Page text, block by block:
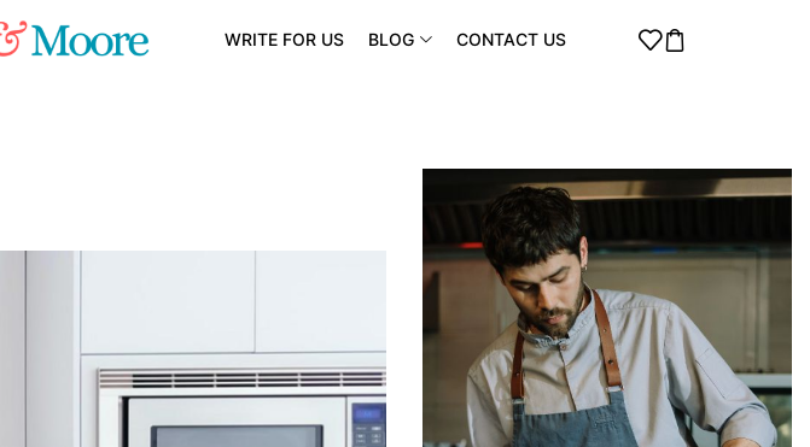
WRITE FOR US BLOG CONTACT US